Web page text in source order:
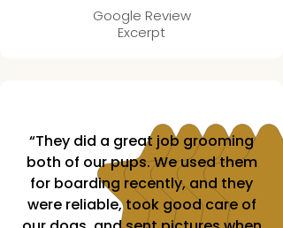
Google Review
Excerpt
“They did a great job grooming
both of our pups. We used them
for boarding recently, and they
were reliable, took good care of